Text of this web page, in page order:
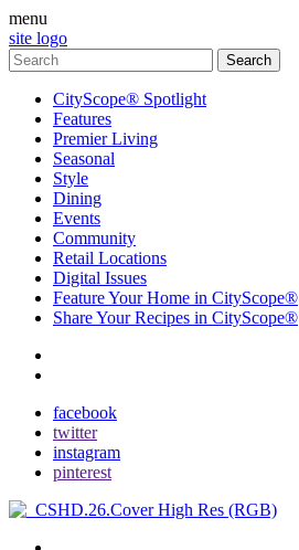
menu
site logo
CityScope® Spotlight
Features
Premier Living
Seasonal
Style
Dining
Events
Community
Retail Locations
Digital Issues
Feature Your Home in CityScope®
Share Your Recipes in CityScope®
facebook
twitter
instagram
pinterest